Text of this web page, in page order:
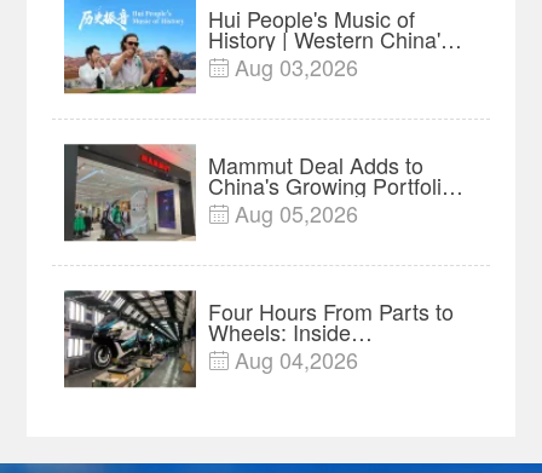
Hui People's Music of
History | Western China's
Melody Documentary EP5
 Aug 03,2026
Mammut Deal Adds to
China's Growing Portfolio
of Global Outdoor Brands
 Aug 05,2026
Four Hours From Parts to
Wheels: Inside
Chongqing's Motorcycle
Supply-Chain Hub
 Aug 04,2026